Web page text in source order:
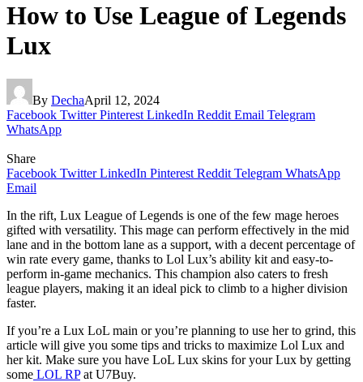
How to Use League of Legends
Lux
By DechaApril 12, 2024
Facebook Twitter Pinterest LinkedIn Reddit Email Telegram
WhatsApp
Share
Facebook Twitter LinkedIn Pinterest Reddit Telegram WhatsApp
Email
In the rift, Lux League of Legends is one of the few mage heroes
gifted with versatility. This mage can perform effectively in the mid
lane and in the bottom lane as a support, with a decent percentage of
win rate every game, thanks to Lol Lux’s ability kit and easy-to-
perform in-game mechanics. This champion also caters to fresh
league players, making it an ideal pick to climb to a higher division
faster.
If you’re a Lux LoL main or you’re planning to use her to grind, this
article will give you some tips and tricks to maximize Lol Lux and
her kit. Make sure you have LoL Lux skins for your Lux by getting
some LOL RPat U7Buy.